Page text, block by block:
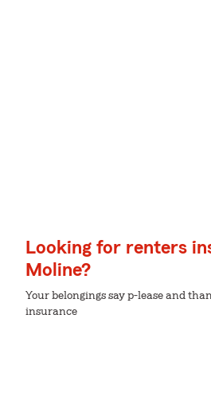
Looking for renters
Moline?
Your belongings say p-lease and
insurance